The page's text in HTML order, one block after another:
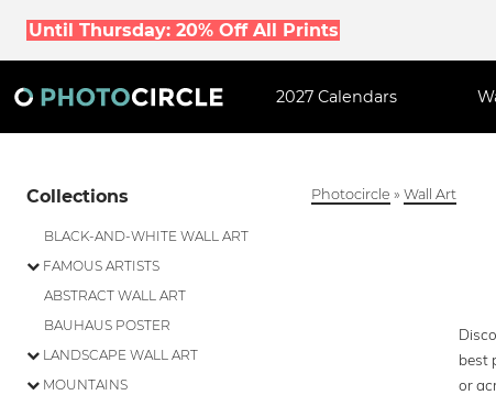
Until Thursday: 20% Off All Prints
2027 Calendars
Collections
BLACK-AND-WHITE WALL ART
FAMOUS ARTISTS
ABSTRACT WALL ART
BAUHAUS POSTER
LANDSCAPE WALL ART
MOUNTAINS
Photocircle »Wall Art
best
or